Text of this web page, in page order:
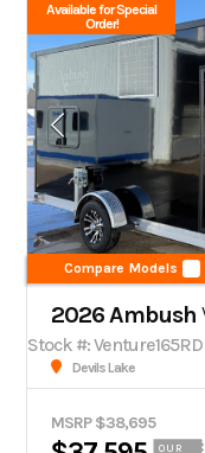
Available for Special
Order!
Compare Models
2026 Ambush
Stock #: Venture165RD
Devils Lake
MSRP $38,695
OUR